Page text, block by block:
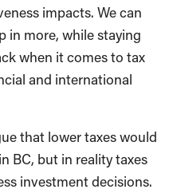
impacts. We can
in more, while staying
when it comes to tax
and international
that lower taxes would
BC, but in reality taxes
investment decisions.